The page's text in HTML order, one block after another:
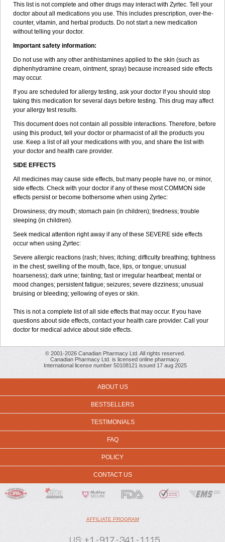
This list is not complete and other drugs may interact with Zyrtec. Tell your
doctor about all medications you use. This includes prescription, over-the-
counter, vitamin, and herbal products. Do not start a new medication
without telling your doctor.
Important safety information:
Do not use with any other antihistamines applied to the skin (such as
diphenhydramine cream, ointment, spray) because increased side effects
may occur.
If you are scheduled for allergy testing, ask your doctor if you should stop
taking this medication for several days before testing. This drug may affect
your allergy test results.
This document does not contain all possible interactions. Therefore, before
using this product, tell your doctor or pharmacist of all the products you
use. Keep a list of all your medications with you, and share the list with
your doctor and health care provider.
SIDE EFFECTS
All medicines may cause side effects, but many people have no, or minor,
side effects. Check with your doctor if any of these most COMMON side
effects persist or become bothersome when using Zyrtec:
Drowsiness; dry mouth; stomach pain (in children); tiredness; trouble
sleeping (in children).
Seek medical attention right away if any of these SEVERE side effects
occur when using Zyrtec:
Severe allergic reactions (rash; hives; itching; difficulty breathing; tightness
in the chest; swelling of the mouth, face, lips, or tongue; unusual
hoarseness); dark urine; fainting; fast or irregular heartbeat; mental or
mood changes; persistent fatigue; seizures; severe dizziness; unusual
bruising or bleeding; yellowing of eyes or skin.
This is not a complete list of all side effects that may occur. If you have
questions about side effects, contact your health care provider. Call your
doctor for medical advice about side effects.
© 2001-2026 Canadian Pharmacy Ltd. All rights reserved.
Canadian Pharmacy Ltd. is licensed online pharmacy.
International license number 50108121 issued 17 aug 2025
ABOUT US
BESTSELLERS
TESTIMONIALS
FAQ
POLICY
CONTACT US
AFFILIATE PROGRAM